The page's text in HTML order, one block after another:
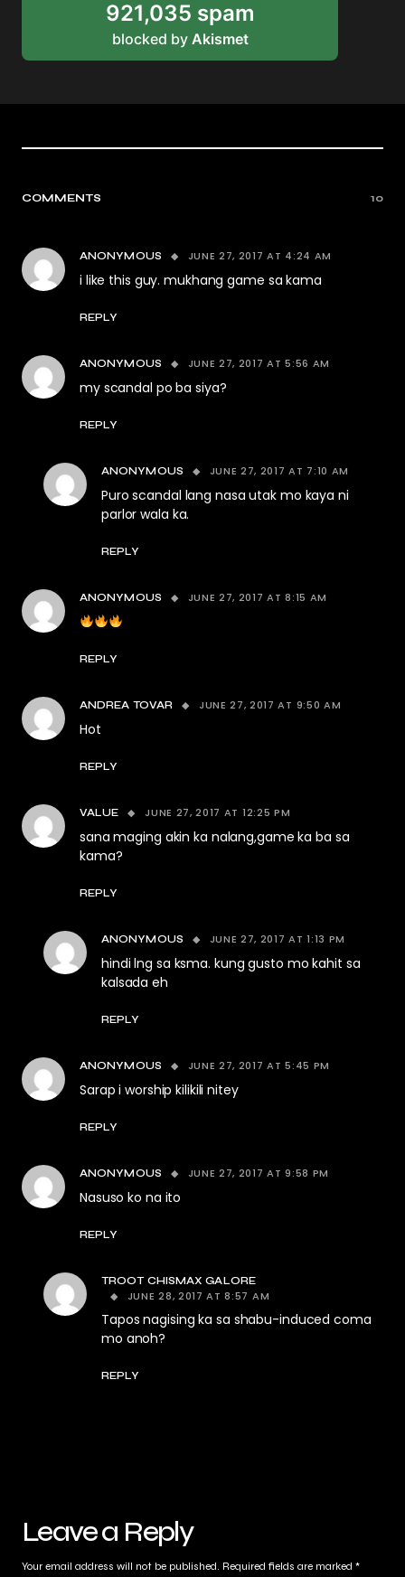
921,035 spam
blocked by Akismet
COMMENTS 10
ANONYMOUS JUNE 27, 2017 AT 4:24 AM
i like this guy. mukhang game sa kama
REPLY
ANONYMOUS JUNE 27, 2017 AT 5:56 AM
my scandal po ba siya?
REPLY
ANONYMOUS JUNE 27, 2017 AT 7:10 AM
Puro scandal lang nasa utak mo kaya ni
parlor wala ka.
REPLY
ANONYMOUS JUNE 27, 2017 AT 8:15 AM
REPLY
ANDREA TOVAR JUNE 27, 2017 AT 9:50 AM
Hot
REPLY
VALUE JUNE 27, 2017 AT 12:25 PM
sana maging akin ka nalang,game ka ba sa
kama?
REPLY
ANONYMOUS JUNE 27, 2017 AT 1:13 PM
hindi lng sa ksma. kung gusto mo kahit sa
kalsada eh
REPLY
ANONYMOUS JUNE 27, 2017 AT 5:45 PM
Sarap i worship kilikili nitey
REPLY
ANONYMOUS JUNE 27, 2017 AT 9:58 PM
Nasuso ko na ito
REPLY
TROOT CHISMAX GALORE
JUNE 28, 2017 AT 8:57 AM
Tapos nagising ka sa shabu-induced coma
mo anoh?
REPLY
Leave a Reply
Your email address will not be published. Required fields are marked *